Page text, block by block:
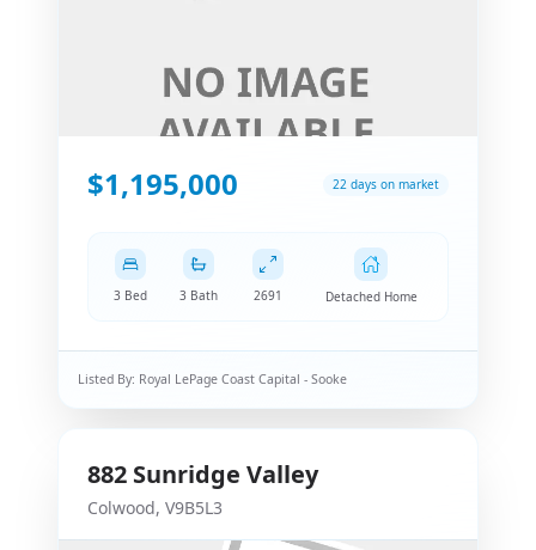
$1,195,000 22 days on market
3 Bed 3 Bath 2691 Detached Home
Listed By: Royal LePage Coast Capital - Sooke
882 Sunridge Valley
Colwood, V9B5L3